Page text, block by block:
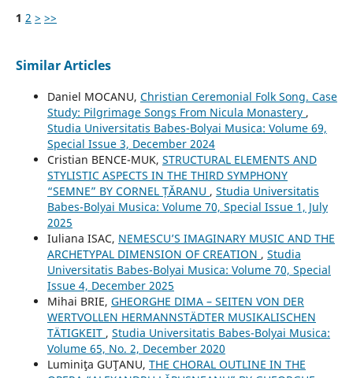
1 2 > >>
Similar Articles
Daniel MOCANU, Christian Ceremonial Folk Song. Case
Study: Pilgrimage Songs From Nicula Monastery ,
Studia Universitatis Babes-Bolyai Musica: Volume 69,
Special Issue 3, December 2024
Cristian BENCE-MUK, STRUCTURAL ELEMENTS AND
STYLISTIC ASPECTS IN THE THIRD SYMPHONY
“SEMNE” BY CORNEL ȚĂRANU , Studia Universitatis
Babes-Bolyai Musica: Volume 70, Special Issue 1, July
2025
Iuliana ISAC, NEMESCU’S IMAGINARY MUSIC AND THE
ARCHETYPAL DIMENSION OF CREATION , Studia
Universitatis Babes-Bolyai Musica: Volume 70, Special
Issue 4, December 2025
Mihai BRIE, GHEORGHE DIMA – SEITEN VON DER
WERTVOLLEN HERMANNSTÄDTER MUSIKALISCHEN
TÄTIGKEIT , Studia Universitatis Babes-Bolyai Musica:
Volume 65, No. 2, December 2020
Luminiţa GUŢANU, THE CHORAL OUTLINE IN THE